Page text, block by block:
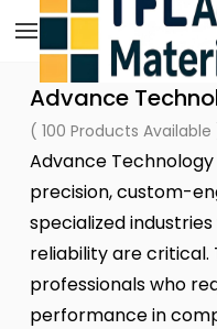
Skip to
main
content
Advance
( 100 Products Available
Advance
precision, custom-
specialized
reliability are critical.
professionals who
performance in